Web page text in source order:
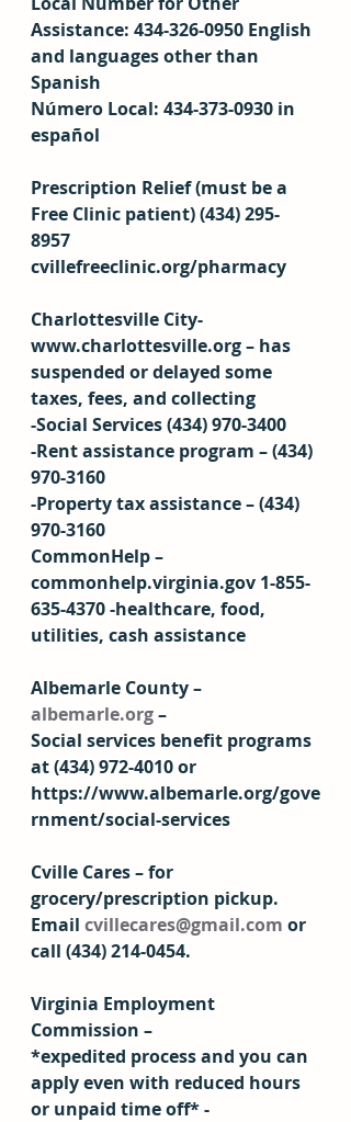
Assistance: 434-326-0950 English
and languages other than
Spanish
Número Local: 434-373-0930 in
español
Prescription Relief (must be a
Free Clinic patient) (434) 295-
8957
cvillefreeclinic.org/pharmacy
Charlottesville City-
www.charlottesville.org – has
suspended or delayed some
taxes, fees, and collecting
-Social Services (434) 970-3400
-Rent assistance program – (434)
970-3160
-Property tax assistance – (434)
970-3160
CommonHelp –
commonhelp.virginia.gov 1-855-
635-4370 -healthcare, food,
utilities, cash assistance
Albemarle County –
albemarle.org –
Social services benefit programs
at (434) 972-4010 or
https://www.albemarle.org/gove
rnment/social-services
Cville Cares – for
grocery/prescription pickup.
Email cvillecares@gmail.com or
call (434) 214-0454.
Virginia Employment
Commission –
*expedited process and you can
apply even with reduced hours
or unpaid time off* -